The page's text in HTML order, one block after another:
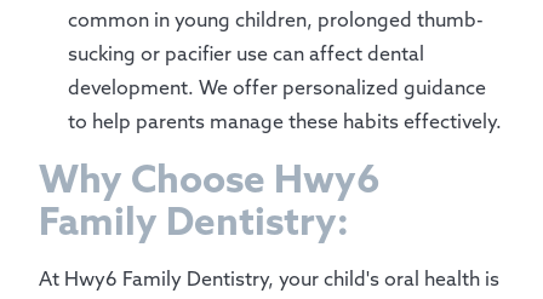
common in young children, prolonged thumb-
sucking or pacifier use can affect dental
development. We offer personalized guidance
to help parents manage these habits effectively.
Why Choose Hwy6
Family Dentistry:
At Hwy6 Family Dentistry, your child's oral health is